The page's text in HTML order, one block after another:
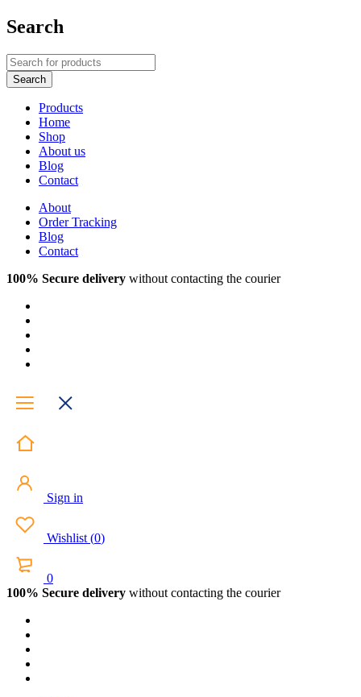
Search
Products
Home
Shop
About us
Blog
Contact
About
Order Tracking
Blog
Contact
100% Secure delivery without contacting the courier
Sign in
Wishlist (0)
0
100% Secure delivery without contacting the courier